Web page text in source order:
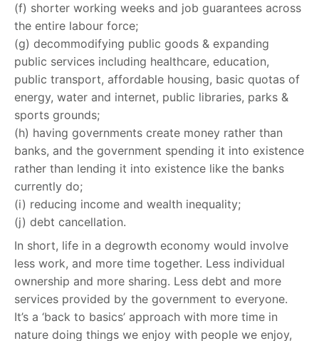
(f) shorter working weeks and job guarantees across
the entire labour force;
(g) decommodifying public goods & expanding
public services including healthcare, education,
public transport, affordable housing, basic quotas of
energy, water and internet, public libraries, parks &
sports grounds;
(h) having governments create money rather than
banks, and the government spending it into existence
rather than lending it into existence like the banks
currently do;
(i) reducing income and wealth inequality;
(j) debt cancellation.
In short, life in a degrowth economy would involve
less work, and more time together. Less individual
ownership and more sharing. Less debt and more
services provided by the government to everyone.
It’s a ‘back to basics’ approach with more time in
nature doing things we enjoy with people we enjoy,